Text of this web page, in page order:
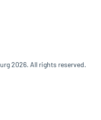
2026. All rights reserved.